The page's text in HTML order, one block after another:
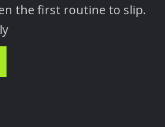
the first routine to slip.